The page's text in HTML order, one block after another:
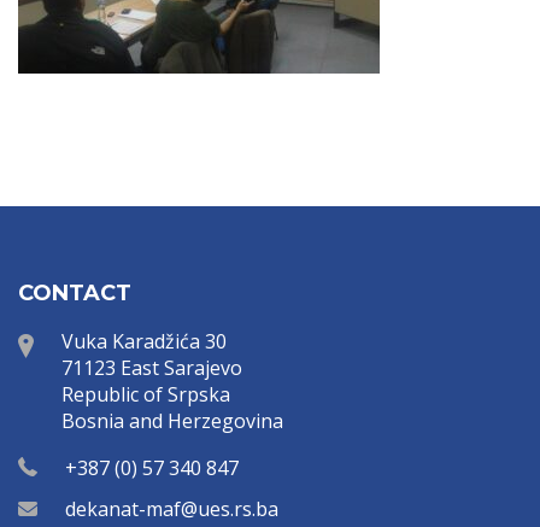
CONTACT
Vuka Karadžića 30
71123 East Sarajevo
Republic of Srpska
Bosnia and Herzegovina
+387 (0) 57 340 847
dekanat-maf@ues.rs.ba